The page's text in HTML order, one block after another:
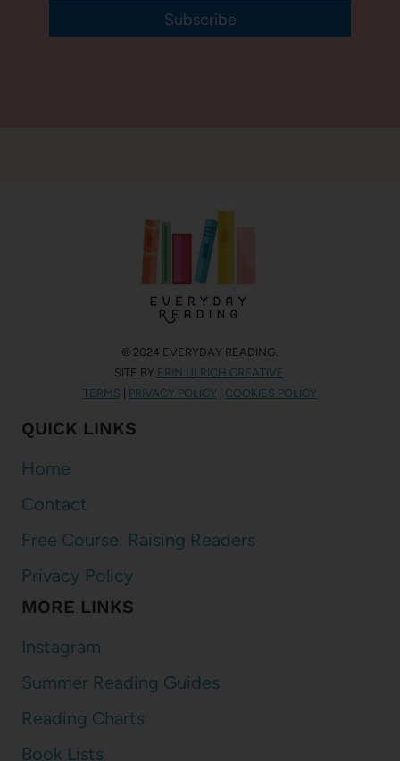
Subscribe
© 2024 EVERYDAY READING.
SITE BY ERIN ULRICH CREATIVE .
TERMS
PRIVACY POLICY COOKIES POLICY
QUICK LINKS
Home
Contact
Free Course: Raising Readers
Privacy Policy
MORE LINKS
Instagram
Summer Reading Guides
Reading Charts
Book Lists